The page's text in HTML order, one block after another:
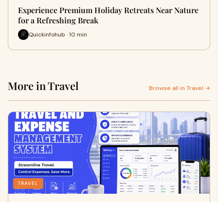
Experience Premium Holiday Retreats Near Nature
for a Refreshing Break
Quickinfohub · 10 min
More in Travel Browse all in Travel →
TRAVEL